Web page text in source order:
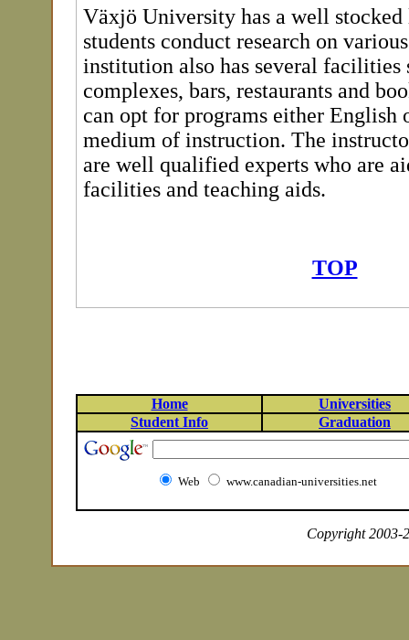
Växjö University has a well
students conduct research on
institution also has several facilities
complexes, bars, restaurants and
can opt for programs either English
medium of instruction. The
are well qualified experts who are
facilities and teaching aids.
TOP
Home
Universities
Student Info
Graduation
Web www.canadian-universities.net
Copyright 2003-